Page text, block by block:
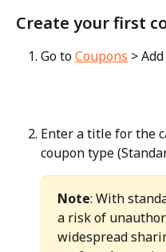
Create your first
Go to Coupons >
Enter a title for the
coupon type
Note: With
a risk of
widespread